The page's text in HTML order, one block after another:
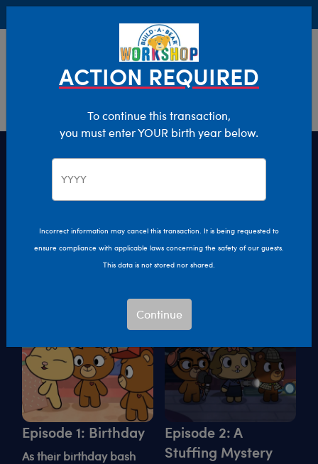
KABU Episodes
episodes of the "KABU" animated series every Friday
on YouTube.
Episode 1: Birthday
As their birthday bash
Episode 2: A
Stuffing Mystery
ACTION REQUIRED
To continue this transaction,
you must enter YOUR birth year below.
Incorrect information may cancel this transaction. It is being requested to
ensure compliance with applicable laws concerning the safety of our guests.
This data is not stored nor shared.
Continue